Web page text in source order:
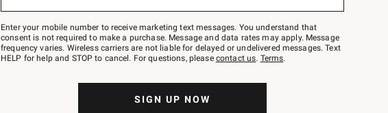
Join
–
text
JOINWS
to
Enter your mobile number to receive marketing text messages. You understand that
consent is not required to make a purchase. Message and data rates may apply. Message
frequency varies. Wireless carriers are not liable for delayed or undelivered messages. Text
HELP for help and STOP to cancel. For questions, please contact us. Terms.
SIGN UP NOW